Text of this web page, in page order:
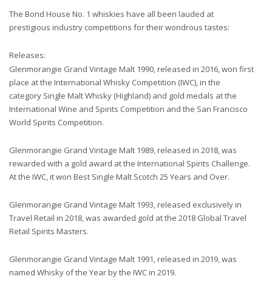
The Bond House No. 1 whiskies have all been lauded at
prestigious industry competitions for their wondrous tastes:
Releases:
Glenmorangie Grand Vintage Malt 1990, released in 2016, won first
place at the International Whisky Competition (IWC), in the
category Single Malt Whisky (Highland) and gold medals at the
International Wine and Spirits Competition and the San Francisco
World Spirits Competition.
Glenmorangie Grand Vintage Malt 1989, released in 2018, was
rewarded with a gold award at the International Spirits Challenge.
At the IWC, it won Best Single Malt Scotch 25 Years and Over.
Glenmorangie Grand Vintage Malt 1993, released exclusively in
Travel Retail in 2018, was awarded gold at the 2018 Global Travel
Retail Spirits Masters.
Glenmorangie Grand Vintage Malt 1991, released in 2019, was
named Whisky of the Year by the IWC in 2019.